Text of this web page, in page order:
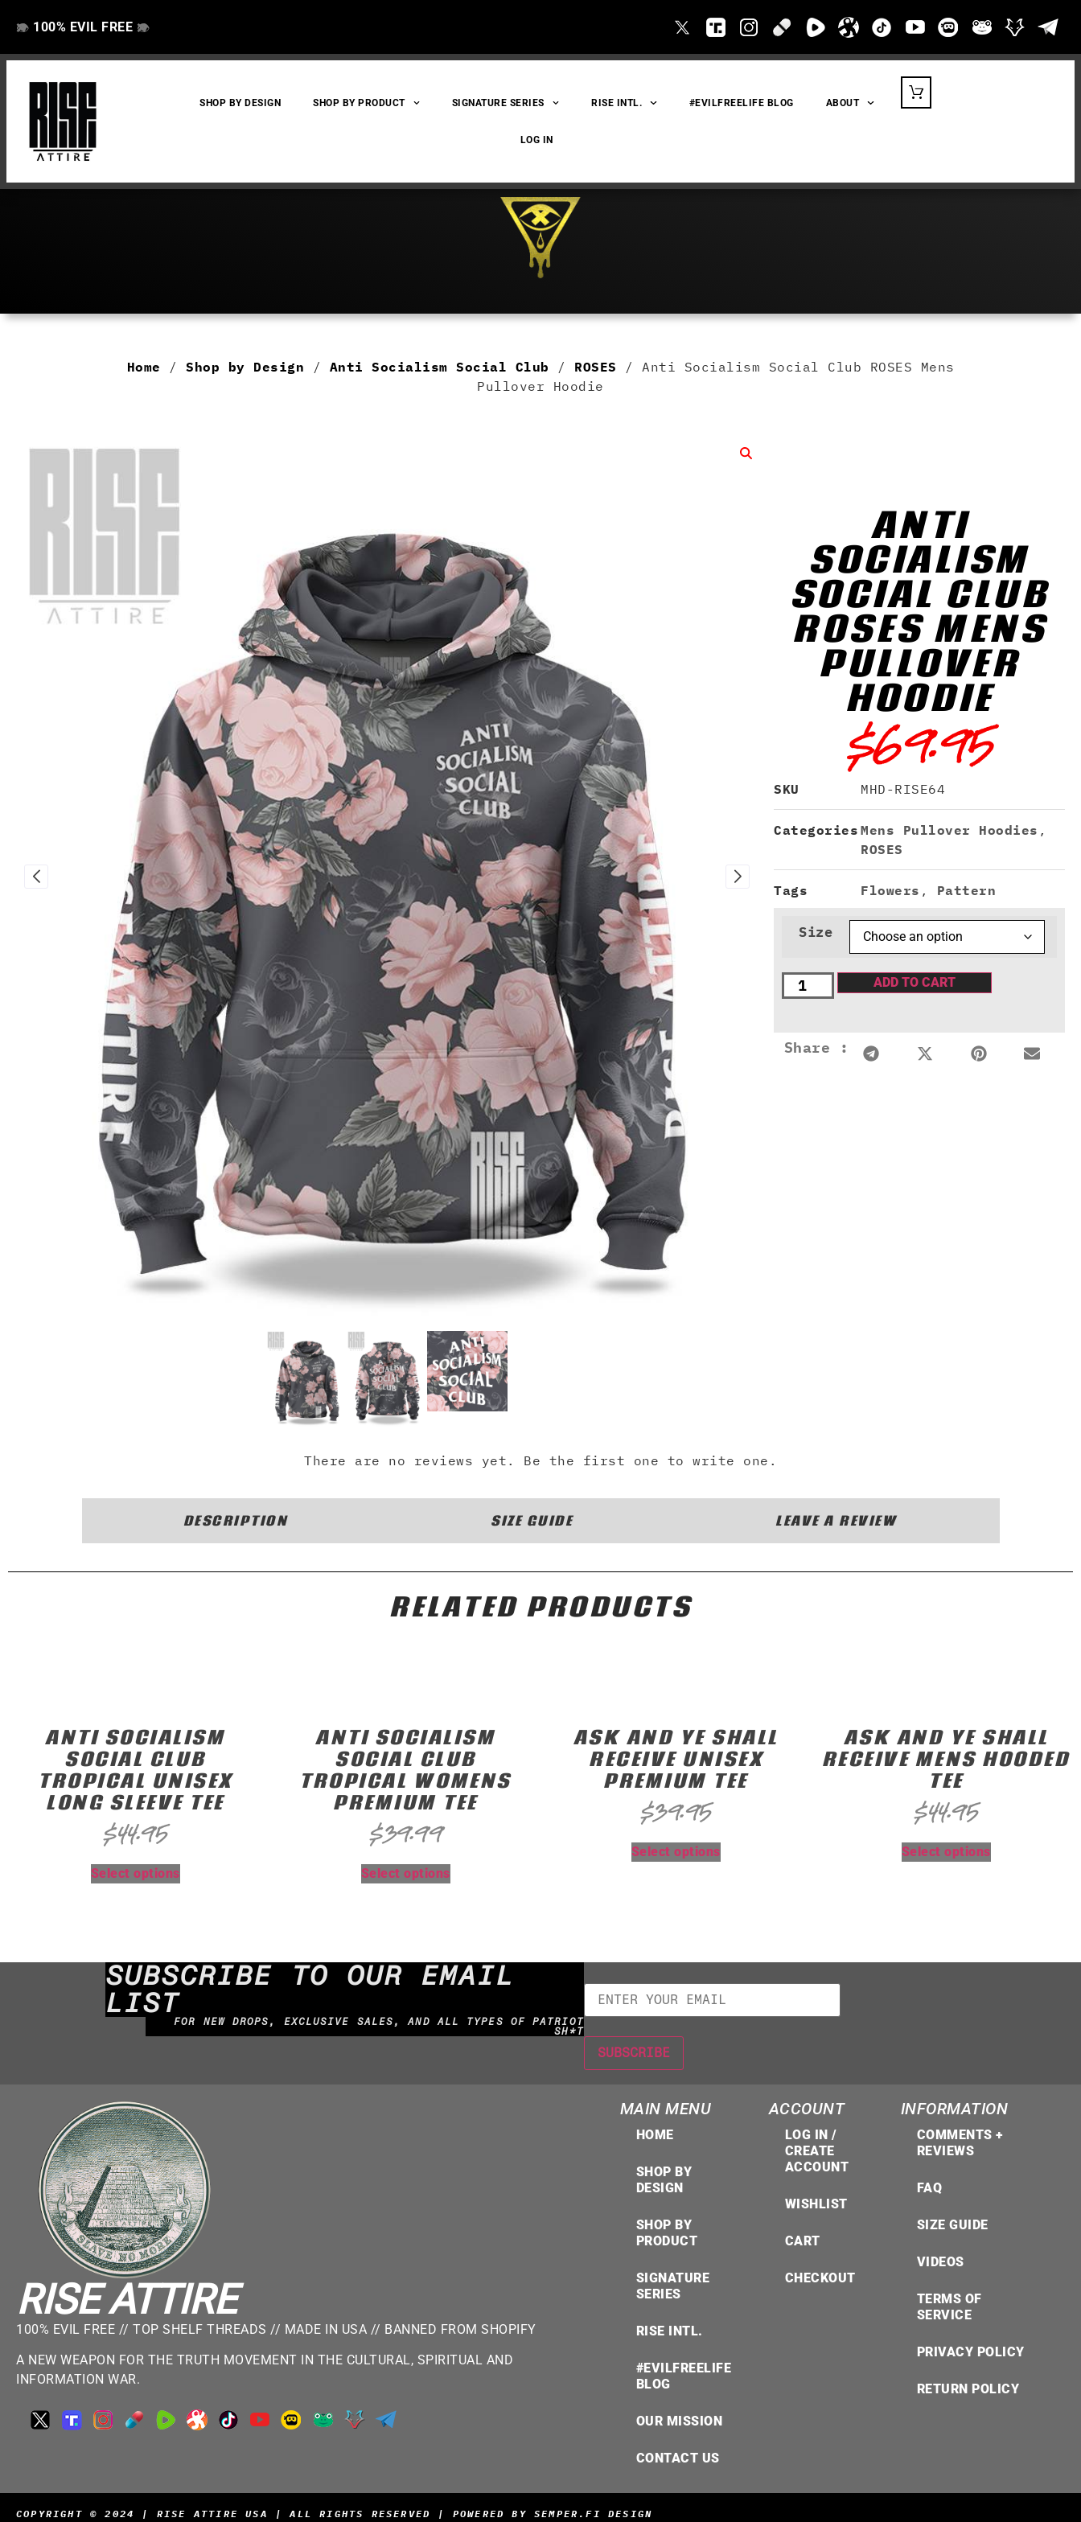
👁️
❌ 100% EVIL FREE 👁️
❌
SHOP BY DESIGN SHOP BY PRODUCT SIGNATURE SERIES RISE INTL. #EVILFREELIFE BLOG ABOUT
LOG IN
Home / Shop by Design / Anti Socialism Social Club / ROSES / Anti Socialism Social Club ROSES Mens
Pullover Hoodie
ANTI
SOCIALISM
SOCIAL CLUB
ROSES MENS
PULLOVER
HOODIE
$69.95
SKU MHD-RISE64
Categories Mens Pullover Hoodies ,
ROSES
Tags Flowers , Pattern
Size
ADD TO CART
Share :
There are no reviews yet. Be the first one to write one.
DESCRIPTION SIZE GUIDE LEAVE A REVIEW
RELATED PRODUCTS
ANTI SOCIALISM
SOCIAL CLUB
TROPICAL UNISEX
LONG SLEEVE TEE
$44.95
Select options
ANTI SOCIALISM
SOCIAL CLUB
TROPICAL WOMENS
PREMIUM TEE
$39.99
Select options
ASK AND YE SHALL
RECEIVE UNISEX
PREMIUM TEE
$39.95
Select options
ASK AND YE SHALL
RECEIVE MENS HOODED
TEE
$44.95
Select options
SUBSCRIBE TO OUR EMAIL
LIST
FOR NEW DROPS, EXCLUSIVE SALES, AND ALL TYPES OF PATRIOT
SH*T
RISE ATTIRE
100% EVIL FREE // TOP SHELF THREADS // MADE IN USA // BANNED FROM SHOPIFY
A NEW WEAPON FOR THE TRUTH MOVEMENT IN THE CULTURAL, SPIRITUAL AND
INFORMATION WAR.
MAIN MENU
HOME
SHOP BY
DESIGN
SHOP BY
PRODUCT
SIGNATURE
SERIES
RISE INTL.
#EVILFREELIFE
BLOG
OUR MISSION
CONTACT US
ACCOUNT
LOG IN /
CREATE
ACCOUNT
WISHLIST
CART
CHECKOUT
INFORMATION
COMMENTS +
REVIEWS
FAQ
SIZE GUIDE
VIDEOS
TERMS OF
SERVICE
PRIVACY POLICY
RETURN POLICY
COPYRIGHT © 2024 | RISE ATTIRE USA | ALL RIGHTS RESERVED | POWERED BY SEMPER.FI DESIGN